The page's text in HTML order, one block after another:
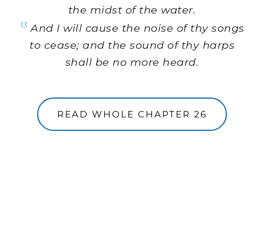
the midst of the water.
13 And I will cause the noise of thy songs
to cease; and the sound of thy harps
shall be no more heard.
READ WHOLE CHAPTER 26